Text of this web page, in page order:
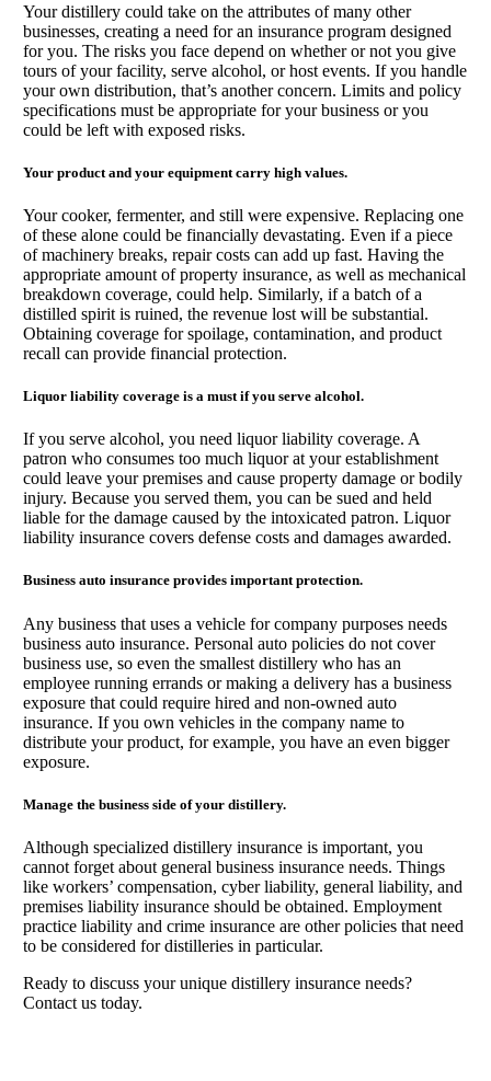
Your distillery could take on the attributes of many other
businesses, creating a need for an insurance program designed
for you. The risks you face depend on whether or not you give
tours of your facility, serve alcohol, or host events. If you handle
your own distribution, that’s another concern. Limits and policy
specifications must be appropriate for your business or you
could be left with exposed risks.
Your product and your equipment carry high values.
Your cooker, fermenter, and still were expensive. Replacing one
of these alone could be financially devastating. Even if a piece
of machinery breaks, repair costs can add up fast. Having the
appropriate amount of property insurance, as well as mechanical
breakdown coverage, could help. Similarly, if a batch of a
distilled spirit is ruined, the revenue lost will be substantial.
Obtaining coverage for spoilage, contamination, and product
recall can provide financial protection.
Liquor liability coverage is a must if you serve alcohol.
If you serve alcohol, you need liquor liability coverage. A
patron who consumes too much liquor at your establishment
could leave your premises and cause property damage or bodily
injury. Because you served them, you can be sued and held
liable for the damage caused by the intoxicated patron. Liquor
liability insurance covers defense costs and damages awarded.
Business auto insurance provides important protection.
Any business that uses a vehicle for company purposes needs
business auto insurance. Personal auto policies do not cover
business use, so even the smallest distillery who has an
employee running errands or making a delivery has a business
exposure that could require hired and non-owned auto
insurance. If you own vehicles in the company name to
distribute your product, for example, you have an even bigger
exposure.
Manage the business side of your distillery.
Although specialized distillery insurance is important, you
cannot forget about general business insurance needs. Things
like workers’ compensation, cyber liability, general liability, and
premises liability insurance should be obtained. Employment
practice liability and crime insurance are other policies that need
to be considered for distilleries in particular.
Ready to discuss your unique distillery insurance needs?
Contact us today.